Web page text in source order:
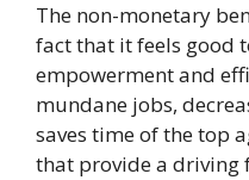
The non-monetary
fact that it feels good
empowerment and
mundane jobs,
saves time of the top
that provide a driving